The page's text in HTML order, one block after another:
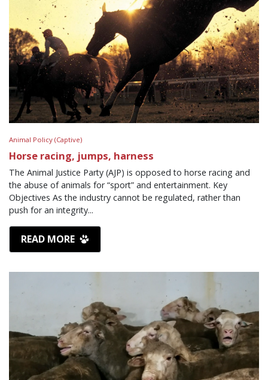
Animal Policy (Captive)
Horse racing, jumps, harness
The Animal Justice Party (AJP) is opposed to horse racing and
the abuse of animals for “sport” and entertainment. Key
Objectives As the industry cannot be regulated, rather than
push for an integrity...
READ MORE